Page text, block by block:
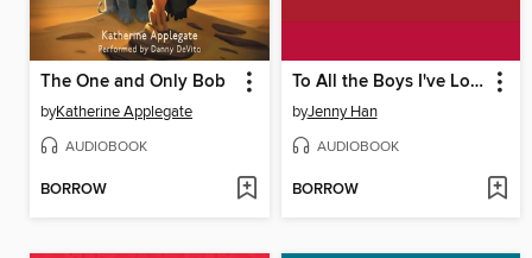
The One and Only Bob
byKatherine Applegate
AUDIOBOOK
BORROW
To All the Boys I've Loved Before
byJenny Han
AUDIOBOOK
BORROW